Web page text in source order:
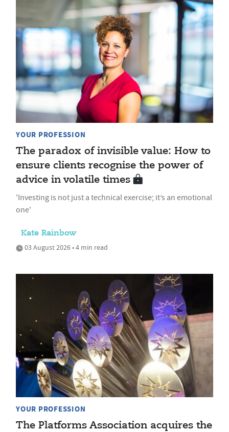
YOUR PROFESSION
The paradox of invisible value: How to
ensure clients recognise the power of
advice in volatile times
'Investing is not just a technical exercise; it’s an emotional
one'
Kate Rainbow
03 August 2026 • 4 min read
YOUR PROFESSION
The Platforms Association acquires the